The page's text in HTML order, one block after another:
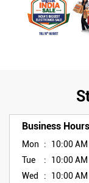
Business Hours
Mon
10:00
Tue
10:00
Wed
10:00